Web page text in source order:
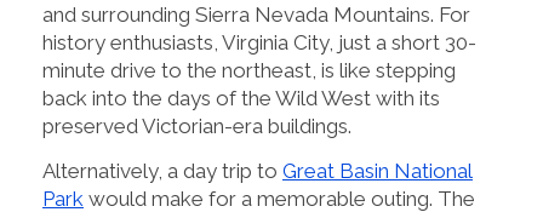
and surrounding Sierra Nevada Mountains. For
history enthusiasts, Virginia City, just a short 30-
minute drive to the northeast, is like stepping
back into the days of the Wild West with its
preserved Victorian-era buildings.
Alternatively, a day trip to Great Basin National
Park would make for a memorable outing. The